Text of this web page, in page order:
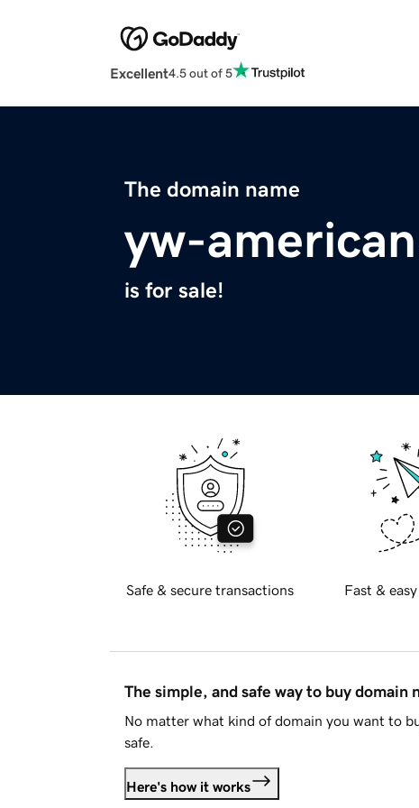
Excellent4.5 out of 5
The domain name
yw-
is for sale!
Safe & secure transactions Fast &
The simple, and safe way to buy domain
No matter what kind of domain you want to
safe.
Here's how it works